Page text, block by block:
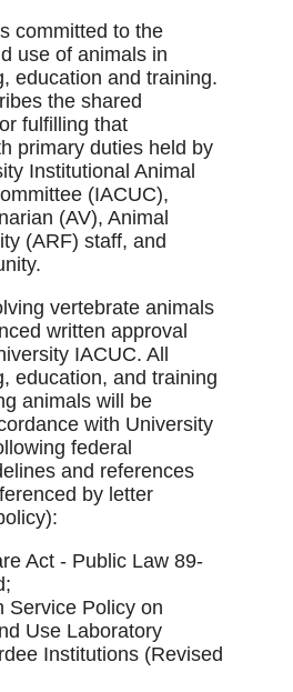
committed to the
use of animals in
education and training.
the shared
fulfilling that
primary duties held by
Institutional Animal
(IACUC),
(AV), Animal
(ARF) staff, and
vertebrate animals
written approval
IACUC. All
education, and training
animals will be
with University
federal
and references
by letter
Act - Public Law 89-
Service Policy on
Use Laboratory
Institutions (Revised